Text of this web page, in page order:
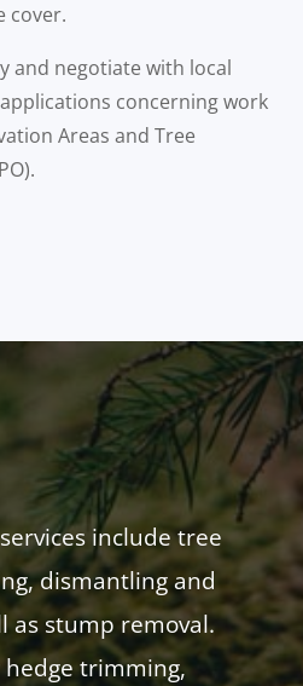
cover.
and negotiate with local
concerning work
Areas and Tree
include tree
dismantling and
as stump removal.
hedge trimming,